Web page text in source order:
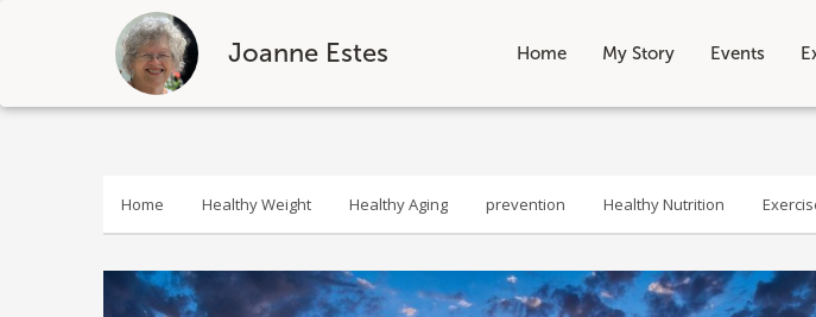
Joanne Estes Home My Story Events
Skip
Home Healthy Weight Healthy Aging prevention Healthy Nutrition